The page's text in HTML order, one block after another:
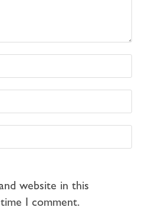
website in this
I comment.